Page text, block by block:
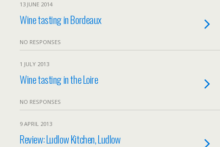
13 JUNE 2014
Wine tasting in Bordeaux
NO RESPONSES
1 JULY 2013
Wine tasting in the Loire
NO RESPONSES
9 APRIL 2013
Review: Ludlow Kitchen, Ludlow